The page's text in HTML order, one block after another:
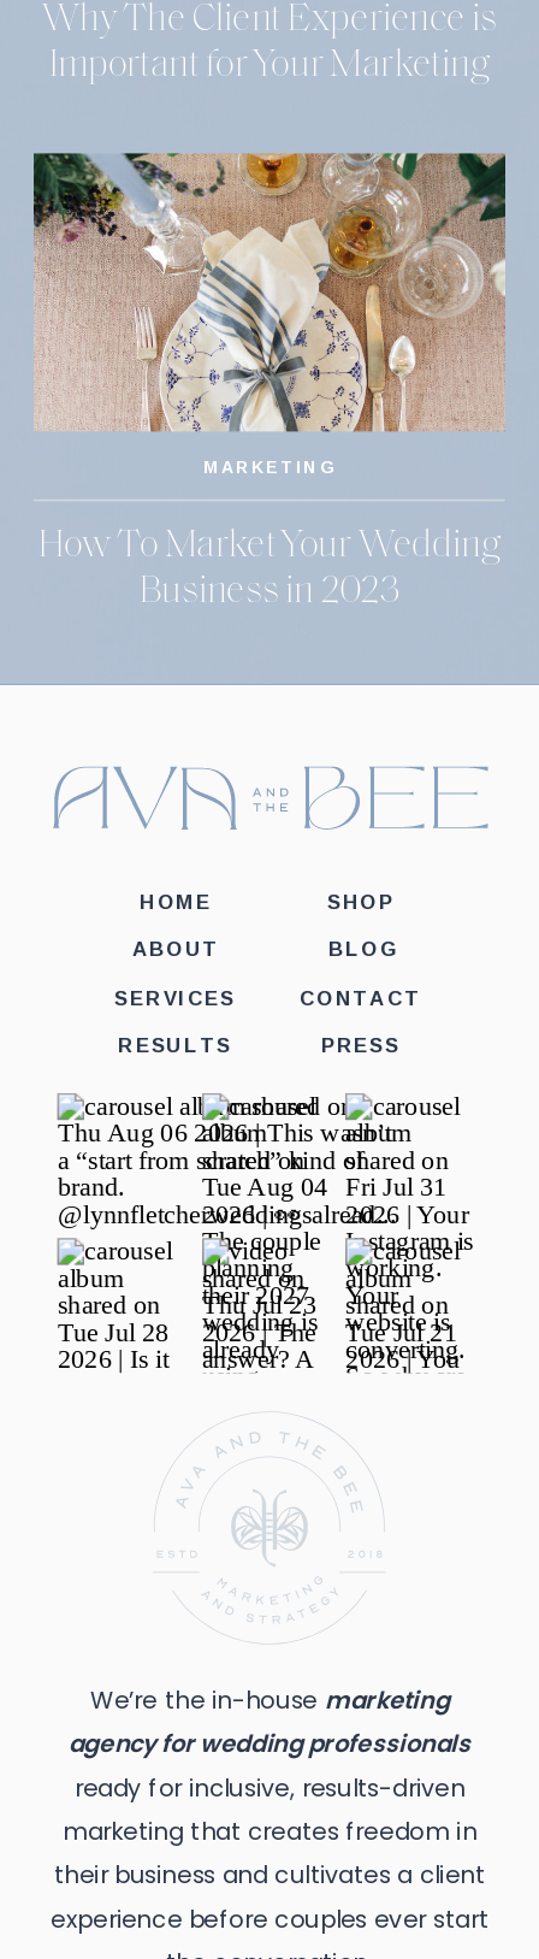
Why The Client Experience is
Important for Your Marketing
MARKETING
How To Market Your Wedding
Business in 2023
ABOUT
SERVICES
RESULTS
SHOP
BLOG
CONTACT
We’re the in-house marketing
agency for wedding professionals
ready for inclusive, results-driven
marketing that creates freedom in
their business and cultivates a client
experience before couples ever start
HOME
PRESS